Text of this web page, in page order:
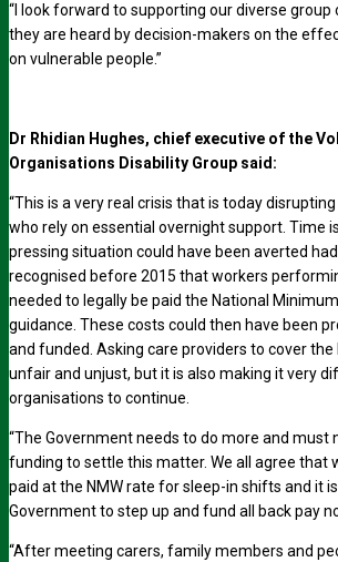
“I look forward to supporting our diverse group
they are heard by decision-makers on the
on vulnerable people.”
Dr Rhidian Hughes, chief executive of the
Organisations Disability Group said:
“This is a very real crisis that is today
who rely on essential overnight support. Time
pressing situation could have been averted
recognised before 2015 that workers
needed to legally be paid the National
guidance. These costs could then have been
and funded. Asking care providers to cover the
unfair and unjust, but it is also making it very
organisations to continue.
“The Government needs to do more and must
funding to settle this matter. We all agree that
paid at the NMW rate for sleep-in shifts and it
Government to step up and fund all back pay
“After meeting carers, family members and